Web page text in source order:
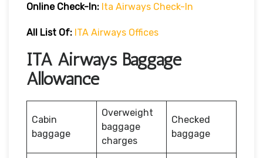
Online Check-In: Ita Airways Check-In
All List Of: ITA Airways Offices
ITA Airways Baggage
Allowance
Cabin
baggage
Overweight
baggage
charges
Checked
baggage